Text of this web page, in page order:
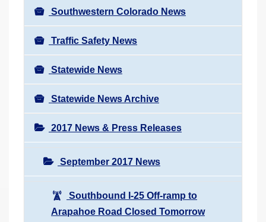
Southwestern Colorado News
Traffic Safety News
Statewide News
Statewide News Archive
2017 News & Press Releases
September 2017 News
Southbound I-25 Off-ramp to
Arapahoe Road Closed Tomorrow